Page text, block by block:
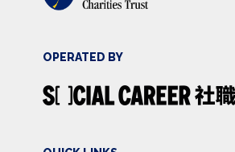
OPERATED BY